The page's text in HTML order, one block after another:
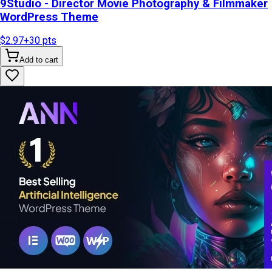
9Studio - Director Movie Photography & Filmmaker
WordPress Theme
$2.97+30 pts
Add to cart